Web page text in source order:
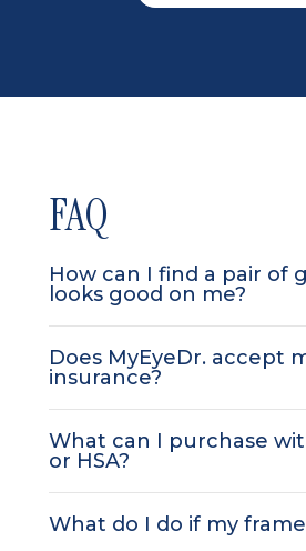
FAQ
How can I find a pair of
looks good on me?
Does MyEyeDr. accept
insurance?
What can I purchase
or HSA?
What do I do if my